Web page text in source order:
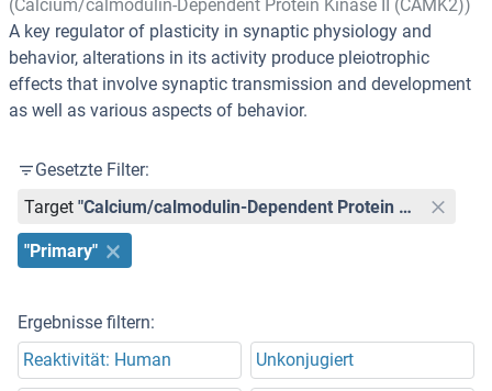
(Calcium/calmodulin-Dependent Protein Kinase II (CAMK2))
A key regulator of plasticity in synaptic physiology and
behavior, alterations in its activity produce pleiotrophic
effects that involve synaptic transmission and development
as well as various aspects of behavior.
Gesetzte Filter:
Target
"Calcium/calmodulin-Dependent Protein Kinase II (CAMK2)"
"Primary"
Ergebnisse filtern:
Reaktivität: Human
Unkonjugiert